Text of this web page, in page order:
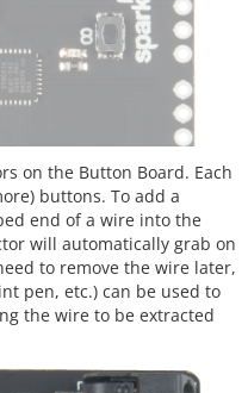
on the Button Board. Each
buttons. To add a
end of a wire into the
will automatically grab on
to remove the wire later,
pen, etc.) can be used to
the wire to be extracted